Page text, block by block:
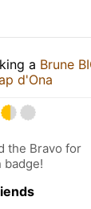
a Brune
d'Ona
the Bravo for
badge!